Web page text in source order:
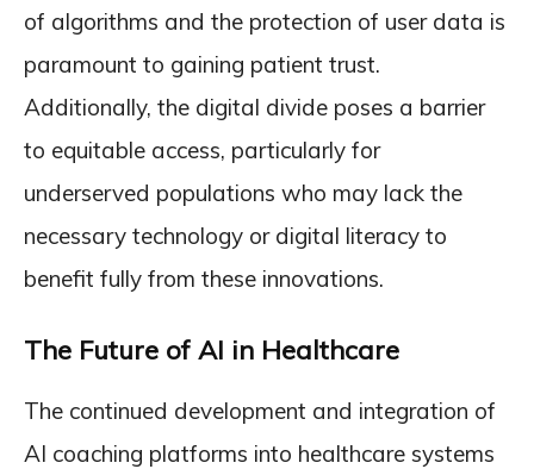
of algorithms and the protection of user data is
paramount to gaining patient trust.
Additionally, the digital divide poses a barrier
to equitable access, particularly for
underserved populations who may lack the
necessary technology or digital literacy to
benefit fully from these innovations.
The Future of AI in Healthcare
The continued development and integration of
AI coaching platforms into healthcare systems